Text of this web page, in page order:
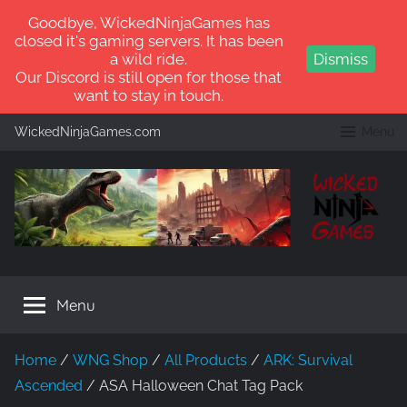
Skip
content
WickedNinjaGames.com
Survival
and
Menu
Home / WNG Shop / All Products / ARK: Survival
Ascended / ASA Halloween Chat Tag Pack
Goodbye, WickedNinjaGames has
closed it's gaming servers. It has been
a wild ride.
Our Discord is still open for those that
want to stay in touch.
Dismiss